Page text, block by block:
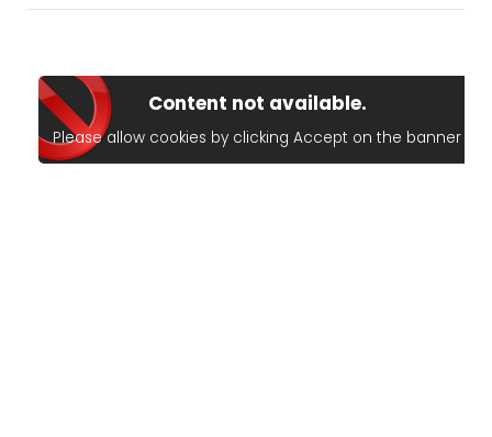
Content not available.
Please allow cookies by clicking Accept on the banner